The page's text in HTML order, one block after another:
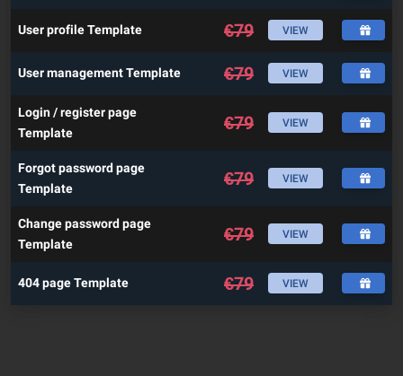
User profile Template €79 VIEW
User management Template €79 VIEW
Login / register page
Template
€79 VIEW
Forgot password page
Template
€79 VIEW
Change password page
Template
€79 VIEW
404 page Template €79 VIEW